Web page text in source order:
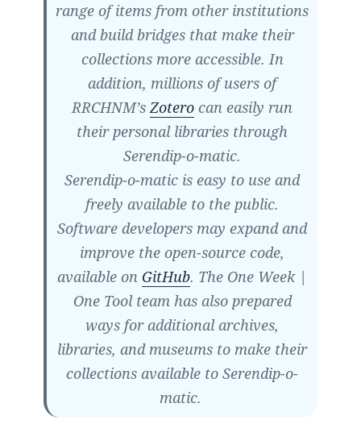
range of items from other institutions
and build bridges that make their
collections more accessible. In
addition, millions of users of
RRCHNM’sZotero can easily run
their personal libraries through
Serendip-o-matic.
Serendip-o-matic is easy to use and
freely available to the public.
Software developers may expand and
improve the open-source code,
available on GitHub. The One Week |
One Tool team has also prepared
ways for additional archives,
libraries, and museums to make their
collections available to Serendip-o-
matic.